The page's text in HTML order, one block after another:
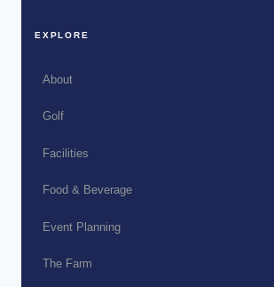
EXPLORE
About
Golf
Facilities
Food & Beverage
Event Planning
The Farm